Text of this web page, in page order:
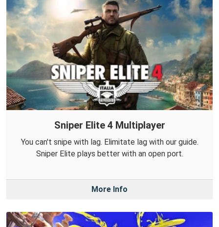
Sniper Elite 4 Multiplayer
You can't snipe with lag. Elimitate lag with our guide.
Sniper Elite plays better with an open port.
More Info